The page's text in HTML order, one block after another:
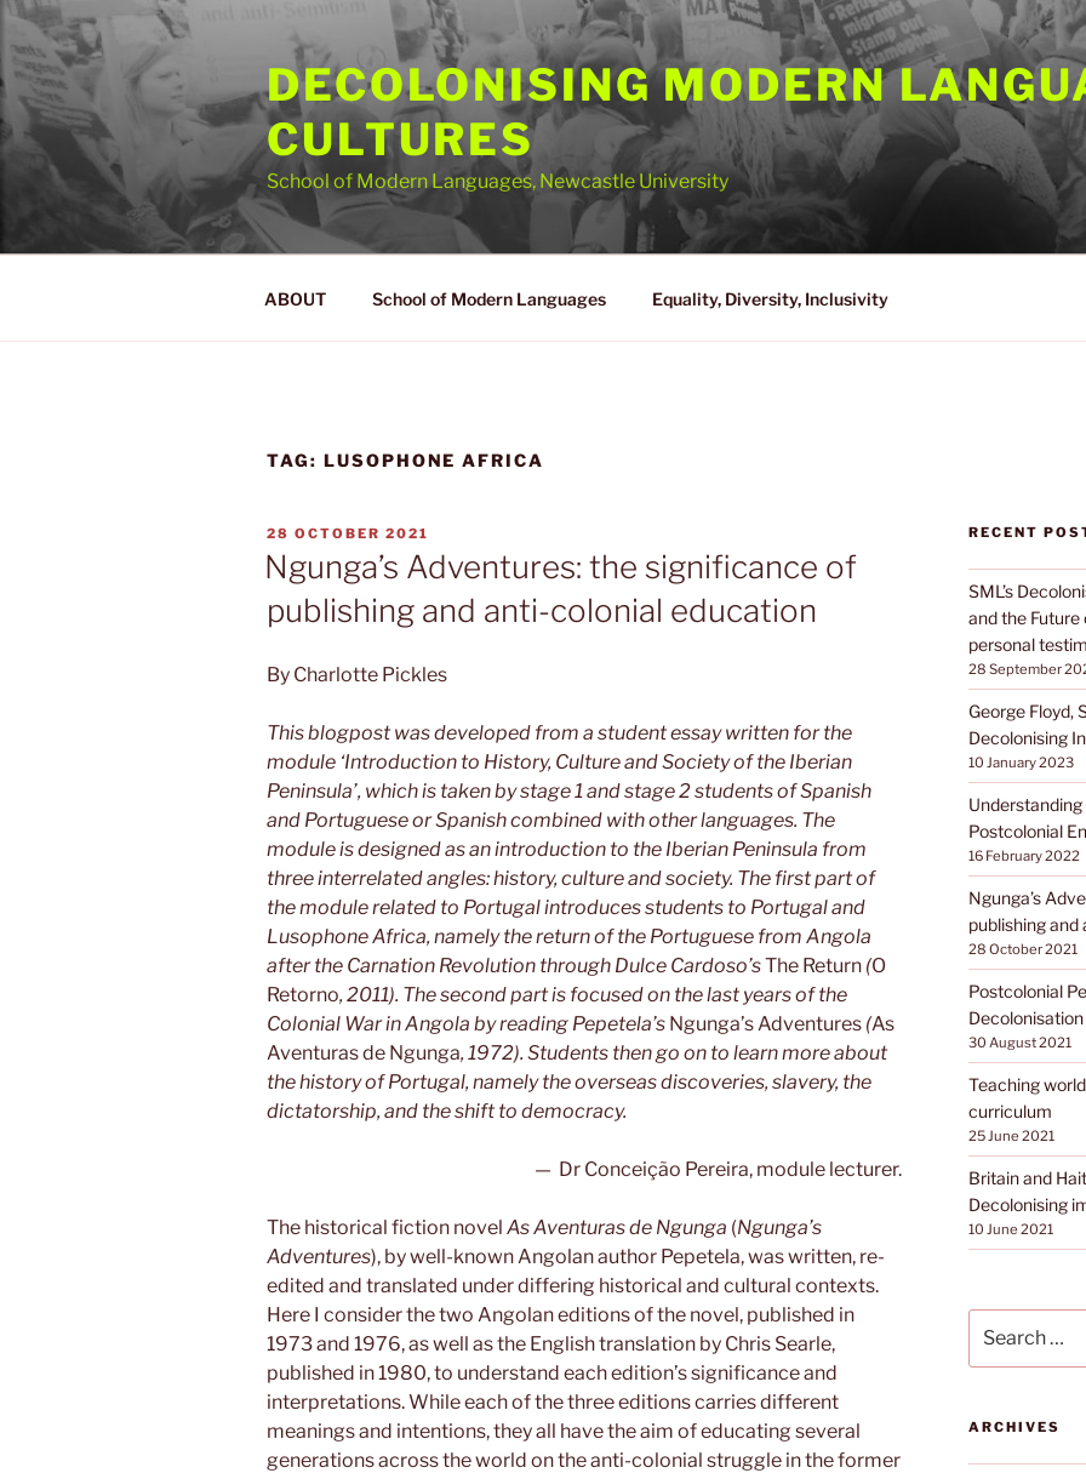
Skip
to
content
DECOLONISING MODERN
CULTURES
School of Modern Languages, Newcastle University
ABOUT School of Modern Languages Equality, Diversity, Inclusivity
TAG: LUSOPHONE AFRICA
POSTED
ON
28 OCTOBER 2021
Ngunga’s Adventures: the significance of
publishing and anti-colonial education
By Charlotte Pickles
This blogpost was developed from a student essay written for the
module ‘Introduction to History, Culture and Society of the Iberian
Peninsula’, which is taken by stage 1 and stage 2 students of Spanish
and Portuguese or Spanish combined with other languages. The
module is designed as an introduction to the Iberian Peninsula from
three interrelated angles: history, culture and society. The first part of
the module related to Portugal introduces students to Portugal and
Lusophone Africa, namely the return of the Portuguese from Angola
after the Carnation Revolution through Dulce Cardoso’sThe Return (O
Retorno, 2011). The second part is focused on the last years of the
Colonial War in Angola by reading Pepetela’s Ngunga’s Adventures (As
Aventuras de Ngunga, 1972). Students then go on to learn more about
the history of Portugal, namely the overseas discoveries, slavery, the
dictatorship, and the shift to democracy.
— Dr Conceição Pereira, module lecturer.
The historical fiction novel As Aventuras de Ngunga (Ngunga’s
Adventures), by well-known Angolan author Pepetela, was written, re-
edited and translated under differing historical and cultural contexts.
Here I consider the two Angolan editions of the novel, published in
1973 and 1976, as well as the English translation by Chris Searle,
published in 1980, to understand each edition’s significance and
interpretations. While each of the three editions carries different
meanings and intentions, they all have the aim of educating several
generations across the world on the anti-colonial struggle in the former
RECENT
SML’s
and the
personal
28 September
George Floyd,
Decolonising
10 January 2023
Postcolonial
16 February 2022
Ngunga’s
publishing
28 October 2021
Postcolonial
Decolonisation
30 August 2021
Teaching
curriculum
25 June 2021
Britain and
Decolonising
10 June 2021
for:
ARCHIVES